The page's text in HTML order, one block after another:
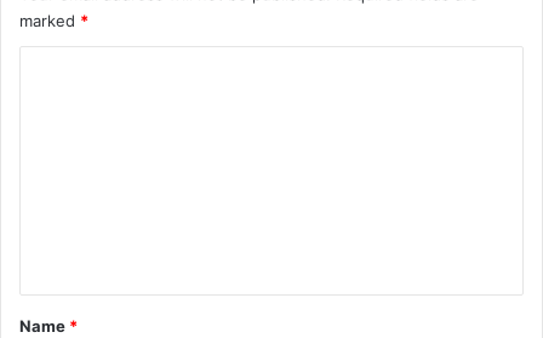
marked *
*
Name *